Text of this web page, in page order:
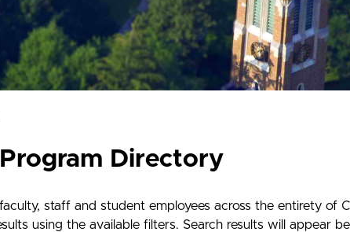
Directory
staff and student employees across the entirety of
using the available filters. Search results will appear